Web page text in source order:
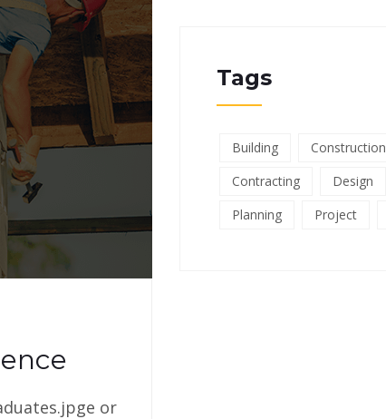
or
Tags
Building
Construction
Contracting
Design
Planning
Project